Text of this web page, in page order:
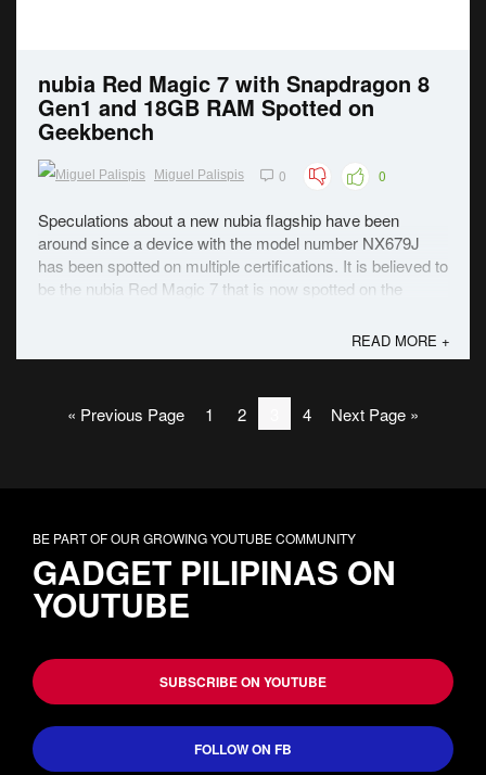
nubia Red Magic 7 with Snapdragon 8
Gen1 and 18GB RAM Spotted on
Geekbench
Miguel Palispis 0 0
Speculations about a new nubia flagship have been
around since a device with the model number NX679J
has been spotted on multiple certifications. It is believed to
be the nubia Red Magic 7 that is now spotted on the
READ MORE +
« Previous Page 1 2 4 Next Page »
BE PART OF OUR GROWING YOUTUBE COMMUNITY
GADGET PILIPINAS ON
YOUTUBE
SUBSCRIBE ON YOUTUBE
FOLLOW ON FB